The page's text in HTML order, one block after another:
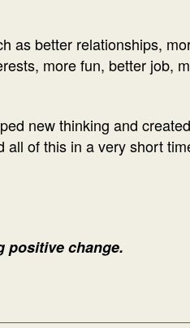
as better relationships,
more fun, better job,
new thinking and
all of this in a very short
change.